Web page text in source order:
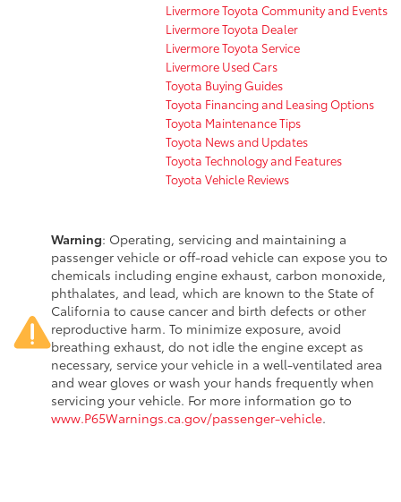
Livermore Toyota Community and Events
Livermore Toyota Dealer
Livermore Toyota Service
Livermore Used Cars
Toyota Buying Guides
Toyota Financing and Leasing Options
Toyota Maintenance Tips
Toyota News and Updates
Toyota Technology and Features
Toyota Vehicle Reviews
Warning: Operating, servicing and maintaining a
passenger vehicle or off-road vehicle can expose you to
chemicals including engine exhaust, carbon monoxide,
phthalates, and lead, which are known to the State of
California to cause cancer and birth defects or other
reproductive harm. To minimize exposure, avoid
breathing exhaust, do not idle the engine except as
necessary, service your vehicle in a well-ventilated area
and wear gloves or wash your hands frequently when
servicing your vehicle. For more information go to
www.P65Warnings.ca.gov/passenger-vehicle.